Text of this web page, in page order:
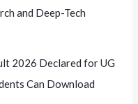
and Deep-Tech
2026 Declared for UG
Can Download